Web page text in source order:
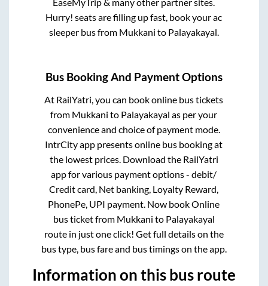
Hurry! seats are filling up fast, book your ac
sleeper bus from Mukkani to Palayakayal.
Bus Booking And Payment Options
At RailYatri, you can book online bus tickets
from Mukkani to Palayakayal as per your
convenience and choice of payment mode.
IntrCity app presents online bus booking at
the lowest prices. Download the RailYatri
app for various payment options - debit/
Credit card, Net banking, Loyalty Reward,
PhonePe, UPI payment. Now book Online
bus ticket from Mukkani to Palayakayal
route in just one click! Get full details on the
bus type, bus fare and bus timings on the app.
Information on this bus route